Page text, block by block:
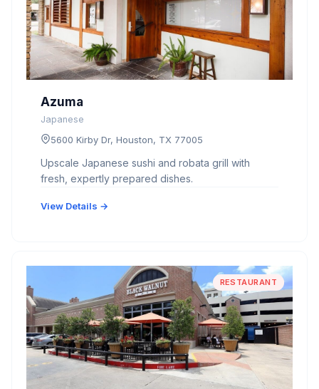
Azuma
Japanese
5600 Kirby Dr, Houston, TX 77005
Upscale Japanese sushi and robata grill with
fresh, expertly prepared dishes.
View Details →
RESTAURANT